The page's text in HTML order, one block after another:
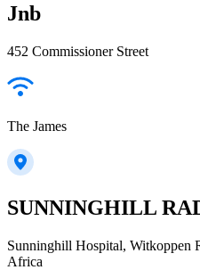
Jnb
452 Commissioner Street
The James
SUNNINGHILL
Sunninghill Hospital, Witkoppen
Africa